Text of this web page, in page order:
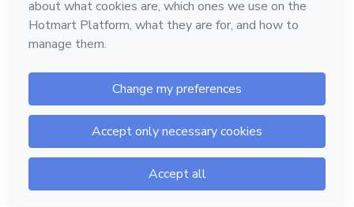
Hotmart — 2011-2026 © All rights reserved